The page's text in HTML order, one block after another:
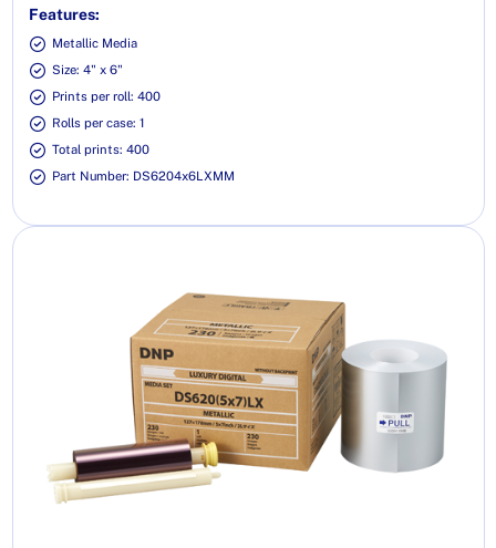
Features:
Metallic Media
Size: 4" x 6"
Prints per roll: 400
Rolls per case: 1
Total prints: 400
Part Number: DS6204x6LXMM